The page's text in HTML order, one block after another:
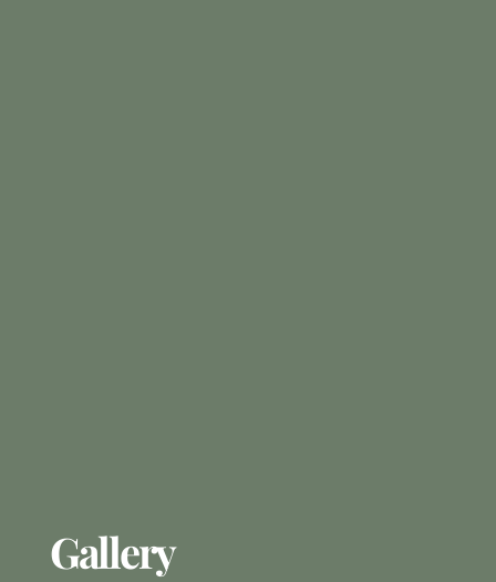
Gallery